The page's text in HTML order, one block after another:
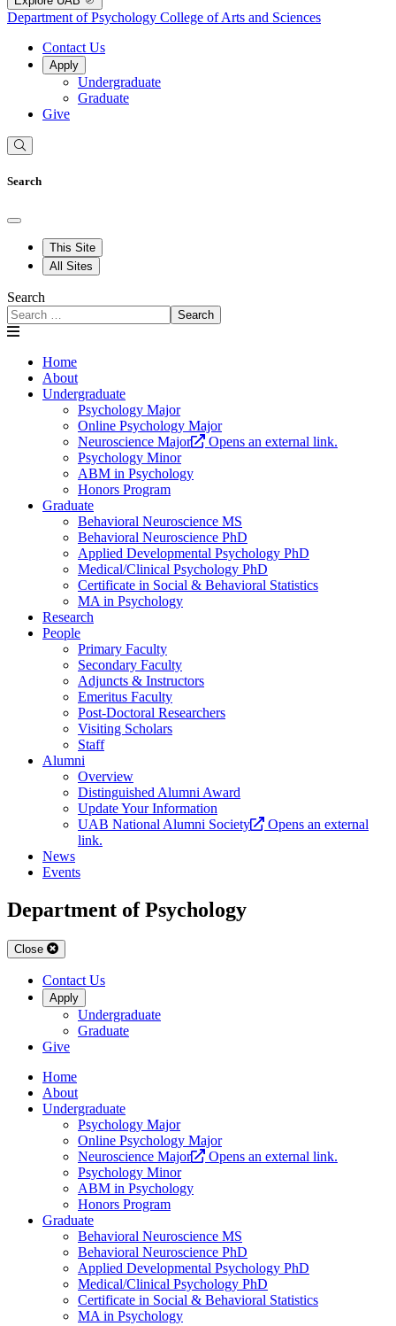
Department of Psychology College of Arts and Sciences
Contact Us
Apply
Undergraduate
Graduate
Give
Search
This Site
All Sites
Search
Search
Home
About
Undergraduate
Psychology Major
Online Psychology Major
Neuroscience Major
Opens an external link.
Psychology Minor
ABM in Psychology
Honors Program
Graduate
Behavioral Neuroscience MS
Behavioral Neuroscience PhD
Applied Developmental Psychology PhD
Medical/Clinical Psychology PhD
Certificate in Social & Behavioral Statistics
MA in Psychology
Research
People
Primary Faculty
Secondary Faculty
Adjuncts & Instructors
Emeritus Faculty
Post-Doctoral Researchers
Visiting Scholars
Staff
Alumni
Overview
Distinguished Alumni Award
Update Your Information
UAB National Alumni Society
Opens an external
link.
News
Events
Department of Psychology
Close
Contact Us
Apply
Undergraduate
Graduate
Give
Home
About
Undergraduate
Psychology Major
Online Psychology Major
Neuroscience Major
Opens an external link.
Psychology Minor
ABM in Psychology
Honors Program
Graduate
Behavioral Neuroscience MS
Behavioral Neuroscience PhD
Applied Developmental Psychology PhD
Medical/Clinical Psychology PhD
Certificate in Social & Behavioral Statistics
MA in Psychology